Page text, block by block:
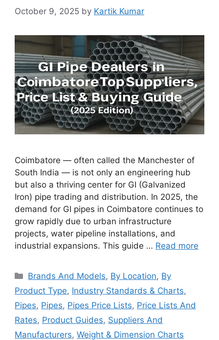
October 9, 2025 by Kartik Kumar
Coimbatore — often called the Manchester of
South India — is not only an engineering hub
but also a thriving center for GI (Galvanized
Iron) pipe trading and distribution. In 2025, the
demand for GI pipes in Coimbatore continues to
grow rapidly due to urban infrastructure
projects, water pipeline installations, and
industrial expansions. This guide … Read more
Categories
Brands And Models, By Location, By
Product Type, Industry Standards & Charts,
Pipes, Pipes, Pipes Price Lists, Price Lists And
Rates, Product Guides, Suppliers And
Manufacturers, Weight & Dimension Charts